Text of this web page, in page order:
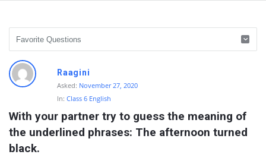
D
i
c
u
Raagini
Asked: November 27, 2020
In: Class 6 English
With your partner try to guess the meaning of
the underlined phrases: The afternoon turned
black.